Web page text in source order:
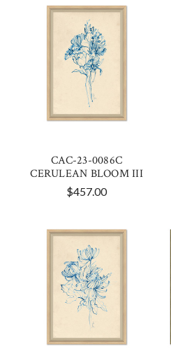
CAC-23-0086C
CERULEAN BLOOM III
$457.00